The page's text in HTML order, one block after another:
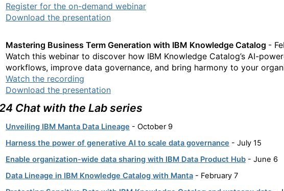
Register for the on-demand webinar
Download the presentation
Mastering Business Term Generation with IBM Knowledge Catalog -
Watch this webinar to discover how IBM Knowledge Catalog’s AI-
workflows, improve data governance, and bring harmony to your
Watch the recording
Download the presentation
Chat with the Lab series
Unveiling IBM Manta Data Lineage - October 9
Harness the power of generative AI to scale data governance - July 15
Enable organization-wide data sharing with IBM Data Product Hub - June 6
Data Lineage in IBM Knowledge Catalog with Manta - February 7